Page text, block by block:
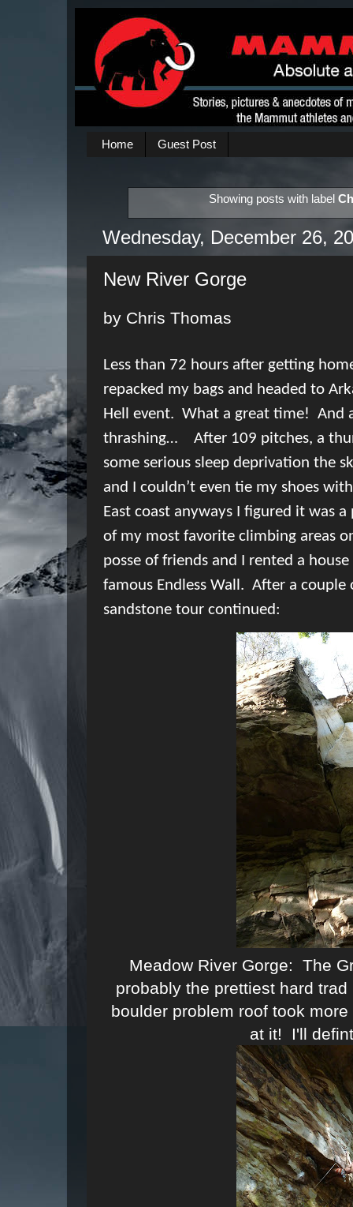
Home Guest Post
Showing posts with label
Wednesday, December 26,
New River Gorge
by Chris Thomas
Less than 72 hours after getting
repacked my bags and headed to
Hell event. What a great time! And
thrashing… After 109 pitches, a
some serious sleep deprivation the
and I couldn’t even tie my shoes
East coast anyways I figured it was
of my most favorite climbing areas
posse of friends and I rented a
famous Endless Wall. After a couple
sandstone tour continued:
Meadow River Gorge: The
probably the prettiest hard
boulder problem roof took
at it! I'll